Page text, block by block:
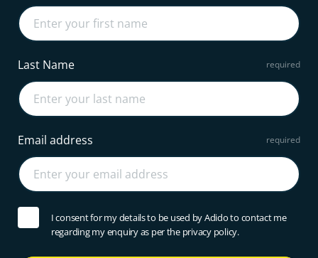
Last Name
Email address
I consent for my details to be used by Adido to contact me
regarding my enquiry as per the privacy policy.